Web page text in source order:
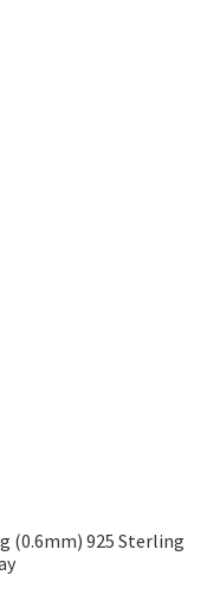
(0.6mm) 925 Sterling